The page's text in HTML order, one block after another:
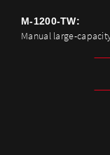
M-1200-TW:
Manual large-